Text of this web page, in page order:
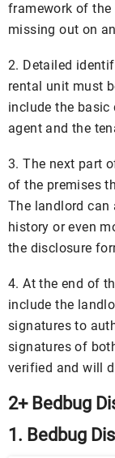
framework of
missing out on
2. Detailed
rental unit must
include the basic
agent and the
3. The next part
of the premises
The landlord can
history or even
the disclosure
4. At the end of
include the
signatures to
signatures of
verified and will
2+ Bedbug
1. Bedbug